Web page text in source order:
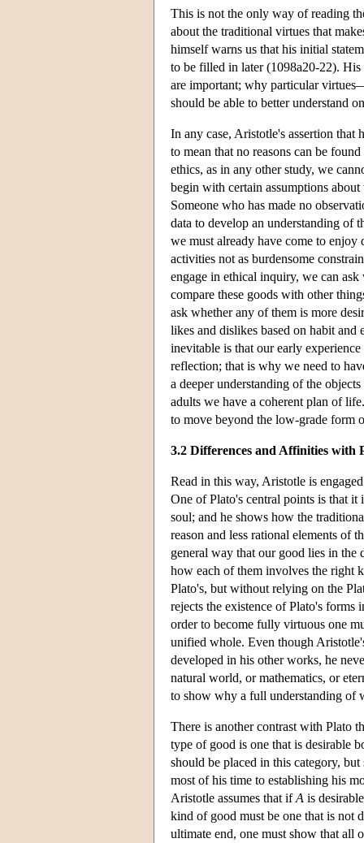
This is not the only way of reading
about the traditional virtues that
himself warns us that his initial
to be filled in later (1098a20-22).
are important; why particular
should be able to better understand
In any case, Aristotle's assertion that
to mean that no reasons can be
ethics, as in any other study, we
begin with certain assumptions
Someone who has made no
data to develop an understanding of
we must already have come to enjoy
activities not as burdensome
engage in ethical inquiry, we can
compare these goods with other
ask whether any of them is more
likes and dislikes based on habit
inevitable is that our early
reflection; that is why we need to
a deeper understanding of the
adults we have a coherent plan of
to move beyond the low-grade form
3.2 Differences and Affinities with
Read in this way, Aristotle is
One of Plato's central points is that it
soul; and he shows how the
reason and less rational elements of
general way that our good lies in the
how each of them involves the right
Plato's, but without relying on the
rejects the existence of Plato's forms
order to become fully virtuous one
unified whole. Even though
developed in his other works, he
natural world, or mathematics, or
to show why a full understanding of
There is another contrast with Plato
type of good is one that is desirable
should be placed in this category,
most of his time to establishing his
Aristotle assumes that ifA is
kind of good must be one that is not
ultimate end, one must show that all